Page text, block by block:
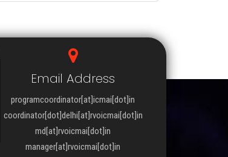
Email Address
programcoordinator[at]icmai[dot]in
coordinator[dot]delhi[at]rvoicmai[dot]in
md[at]rvoicmai[dot]in
manager[at]rvoicmai[dot]in